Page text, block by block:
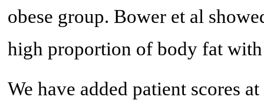
obese group. Bower et al
high proportion of body fat
We have added patient scores